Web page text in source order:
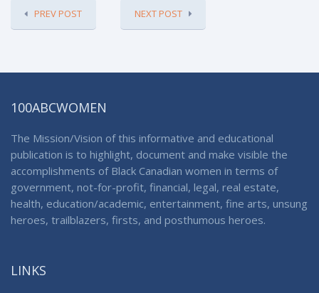
PREV POST NEXT POST
100ABCWOMEN
The Mission/Vision of this informative and educational
publication is to highlight, document and make visible the
accomplishments of Black Canadian women in terms of
government, not-for-profit, financial, legal, real estate,
health, education/academic, entertainment, fine arts, unsung
heroes, trailblazers, firsts, and posthumous heroes.
LINKS